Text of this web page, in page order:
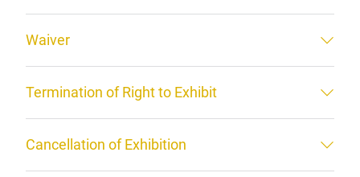
Waiver
Termination of Right to Exhibit
Cancellation of Exhibition